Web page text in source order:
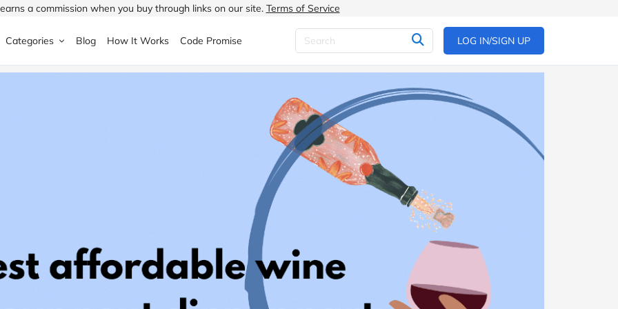
a commission when you buy through links on our site. Terms of Service
Boden
Moonpig
Categories
Health & Beauty
& Outdoors
Shoes
Women's Fashion
Blog How It Works Code Promise LOG IN/SIGN UP